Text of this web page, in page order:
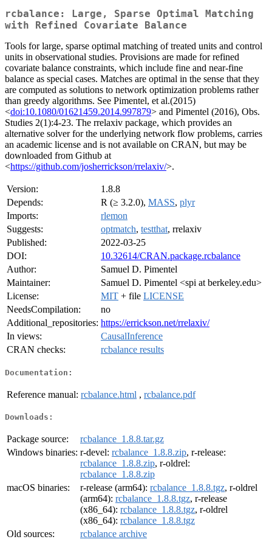
rcbalance: Large, Sparse Optimal Matching
with Refined Covariate Balance
Tools for large, sparse optimal matching of treated units and control
units in observational studies. Provisions are made for refined
covariate balance constraints, which include fine and near-fine
balance as special cases. Matches are optimal in the sense that they
are computed as solutions to network optimization problems rather
than greedy algorithms. See Pimentel, et al.(2015)
<doi:10.1080/01621459.2014.997879> and Pimentel (2016), Obs.
Studies 2(1):4-23. The rrelaxiv package, which provides an
alternative solver for the underlying network flow problems, carries
an academic license and is not available on CRAN, but may be
downloaded from Github at
<https://github.com/josherrickson/rrelaxiv/>.
Version:
1.8.8
Depends:
R (≥ 3.2.0), MASS, plyr
Imports:
rlemon
Suggests:
optmatch, testthat, rrelaxiv
Published:
2022-03-25
DOI:
10.32614/CRAN.package.rcbalance
Author:
Samuel D. Pimentel
Maintainer:
Samuel D. Pimentel <spi at berkeley.edu>
License:
MIT + file LICENSE
NeedsCompilation:
no
Additional_repositories: https://errickson.net/rrelaxiv/
In views:
CausalInference
CRAN checks:
rcbalance results
Documentation:
Reference manual: rcbalance.html , rcbalance.pdf
Downloads:
Package source:
rcbalance_1.8.8.tar.gz
Windows binaries: r-devel: rcbalance_1.8.8.zip, r-release:
rcbalance_1.8.8.zip, r-oldrel:
rcbalance_1.8.8.zip
macOS binaries:
r-release (arm64): rcbalance_1.8.8.tgz, r-oldrel
(arm64): rcbalance_1.8.8.tgz, r-release
(x86_64): rcbalance_1.8.8.tgz, r-oldrel
(x86_64): rcbalance_1.8.8.tgz
Old sources:
rcbalance archive